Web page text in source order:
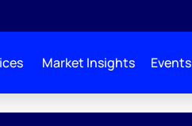
Market Insights Events